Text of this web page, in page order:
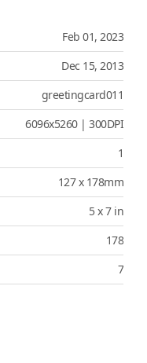
Feb 01, 2023
Dec 15, 2013
greetingcard011
6096x5260 | 300DPI
1
127 x 178mm
5 x 7 in
178
7